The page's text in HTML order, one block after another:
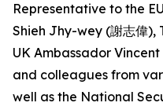
Representative to the
Shieh Jhy-wey (謝志偉
UK Ambassador
and colleagues from
well as the National